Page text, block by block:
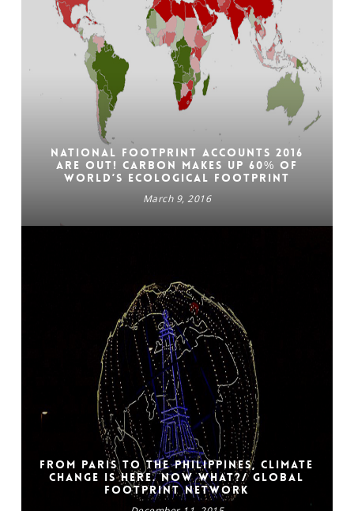
National Footprint Accounts 2016
are out! Carbon makes up 60% of
world’s Ecological Footprint
March 9, 2016
From Paris to the Philippines, climate
change is here. Now what?/ GLOBAL
FOOTPRINT NETWORK